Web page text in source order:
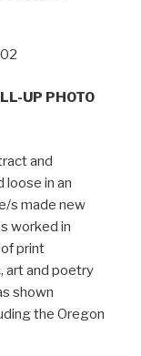
UP PHOTO
and
in an
s made new
worked in
print
art and poetry
shown
the Oregon